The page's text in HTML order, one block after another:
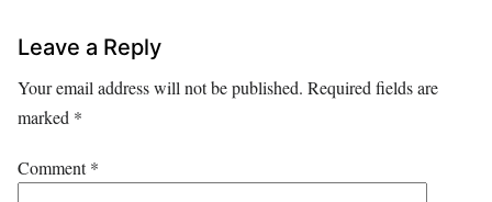
Leave a Reply
Your email address will not be published. Required fields are
marked *
Comment*